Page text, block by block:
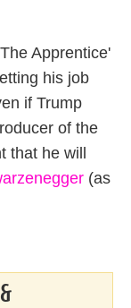
Apprentice'
his job
if Trump
of the
that he will
(as